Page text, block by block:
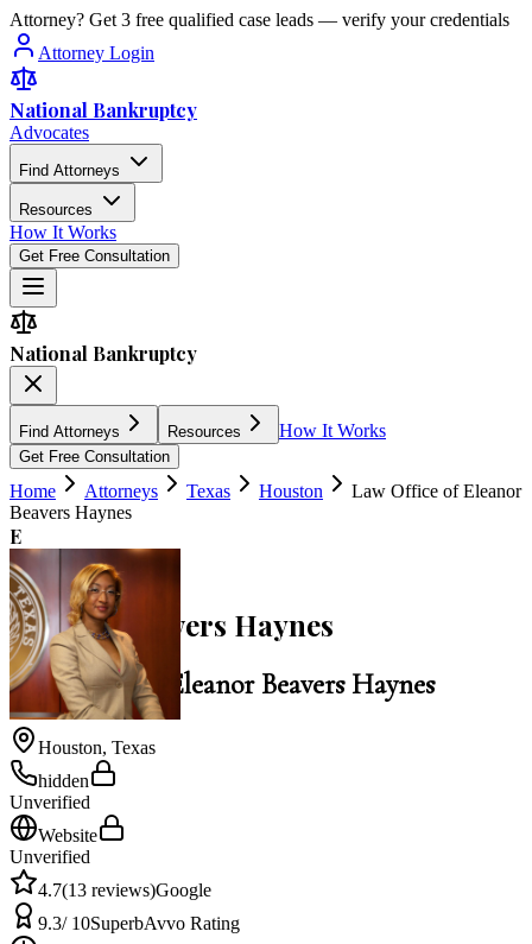
Attorney? Get 3 free qualified case leads — verify your credentials
Attorney Login
National Bankruptcy
Advocates
Find Attorneys
Resources
How It Works
Get Free Consultation
National Bankruptcy
Find Attorneys Resources How It Works
Get Free Consultation
Home Attorneys Texas Houston
Law Office of Eleanor
Beavers Haynes
E
Eleanor Beavers Haynes
Law Office of Eleanor Beavers Haynes
Houston, Texas
hidden
Unverified
Website
Unverified
4.7(13 reviews)Google
9.3/ 10SuperbAvvo Rating